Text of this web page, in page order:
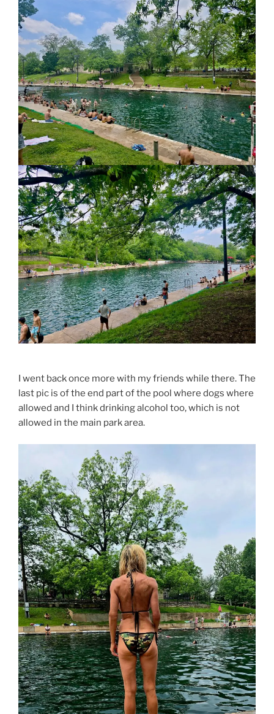
I went back once more with my friends while there. The
last pic is of the end part of the pool where dogs where
allowed and I think drinking alcohol too, which is not
allowed in the main park area.